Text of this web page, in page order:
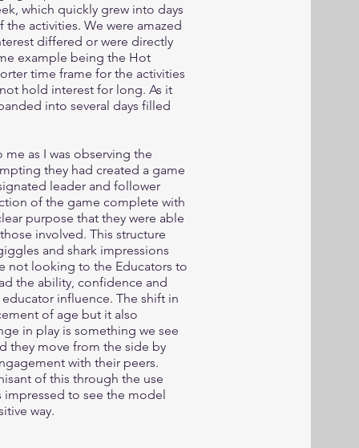
which quickly grew into days
activities. We were amazed
differed or were directly
example being the Hot
time frame for the activities
hold interest for long. As it
into several days filled
as I was observing the
they had created a game
leader and follower
of the game complete with
purpose that they were able
involved. This structure
and shark impressions
not looking to the Educators to
the ability, confidence and
influence. The shift in
of age but it also
in play is something we see
they move from the side by
with their peers.
of this through the use
to see the model
way.